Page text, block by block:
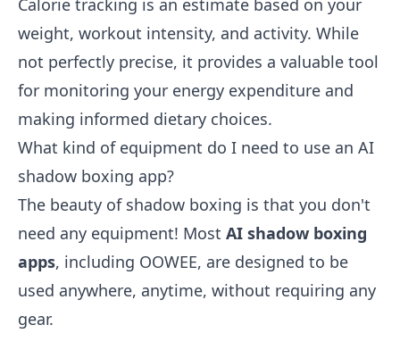
Calorie tracking is an estimate based on your
weight, workout intensity, and activity. While
not perfectly precise, it provides a valuable tool
for monitoring your energy expenditure and
making informed dietary choices.
What kind of equipment do I need to use an AI
shadow boxing app?
The beauty of shadow boxing is that you don't
need any equipment! Most AI shadow boxing
apps, including OOWEE, are designed to be
used anywhere, anytime, without requiring any
gear.